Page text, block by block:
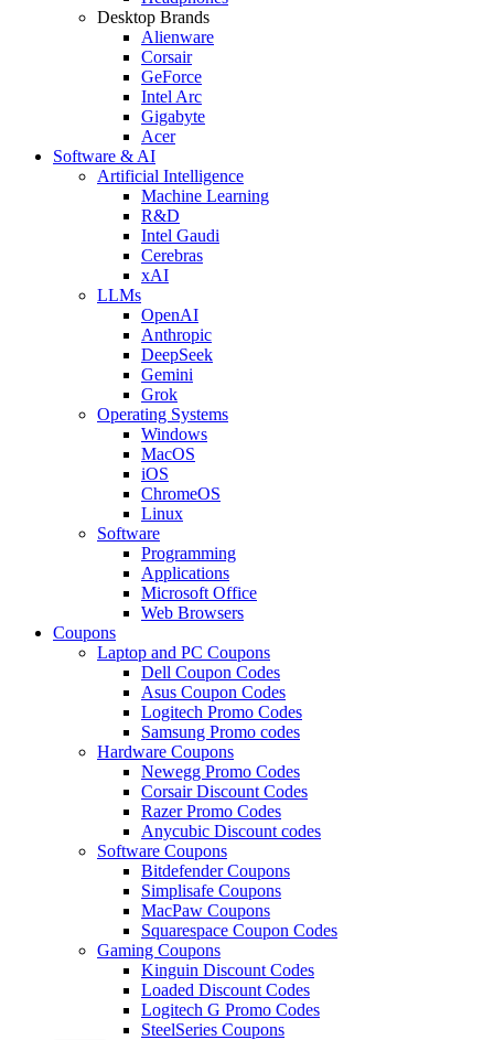
Desktop Brands
Alienware
Corsair
GeForce
Intel Arc
Gigabyte
Acer
Software & AI
Artificial Intelligence
Machine Learning
R&D
Intel Gaudi
Cerebras
xAI
LLMs
OpenAI
Anthropic
DeepSeek
Gemini
Grok
Operating Systems
Windows
MacOS
iOS
ChromeOS
Linux
Software
Programming
Applications
Microsoft Office
Web Browsers
Coupons
Laptop and PC Coupons
Dell Coupon Codes
Asus Coupon Codes
Logitech Promo Codes
Samsung Promo codes
Hardware Coupons
Newegg Promo Codes
Corsair Discount Codes
Razer Promo Codes
Anycubic Discount codes
Software Coupons
Bitdefender Coupons
Simplisafe Coupons
MacPaw Coupons
Squarespace Coupon Codes
Gaming Coupons
Kinguin Discount Codes
Loaded Discount Codes
Logitech G Promo Codes
SteelSeries Coupons